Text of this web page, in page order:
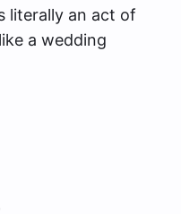
literally an act of
a wedding